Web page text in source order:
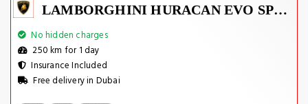
LAMBORGHINI HURACAN EVO SPYDER 2023
No hidden charges
250 km for 1 day
Insurance Included
Free delivery in Dubai